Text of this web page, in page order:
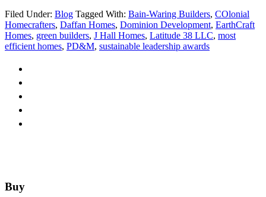
10
Most
Efficient
Homes
Filed Under: Blog Tagged With: Bain-Waring Builders, COlonial
Homecrafters, Daffan Homes, Dominion Development, EarthCraft
Homes, green builders, J Hall Homes, Latitude 38 LLC, most
efficient homes, PD&M, sustainable leadership awards
Footer
Buy